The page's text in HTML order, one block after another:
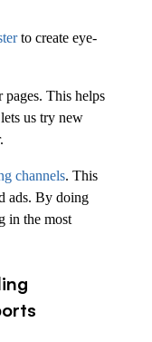
to create eye-
pages. This helps
us try new
channels. This
ads. By doing
in the most